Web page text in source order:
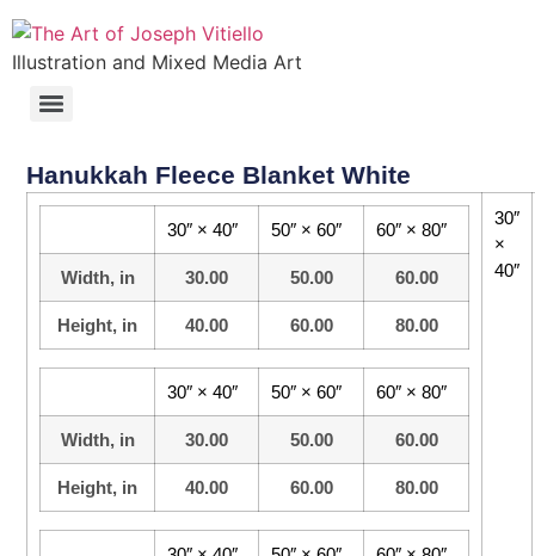
Illustration and Mixed Media Art
Hanukkah Fleece Blanket White
30″ × 40″ 50″ × 60″ 60″ × 80″
Width, in 30.00 50.00 60.00
Height, in 40.00 60.00 80.00
30″ × 40″ 50″ × 60″ 60″ × 80″
Width, in 30.00 50.00 60.00
Height, in 40.00 60.00 80.00
30″
×
40″